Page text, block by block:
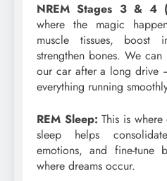
NREM Stages 3 & 4
where the magic
muscle tissues, boost
strengthen bones. We
our car after a long drive
everything running
REM Sleep: This is
sleep helps
emotions, and fine-tune
where dreams occur.